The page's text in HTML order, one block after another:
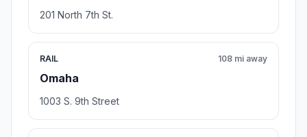
201 North 7th St.
RAIL
Omaha
108 mi away
1003 S. 9th Street